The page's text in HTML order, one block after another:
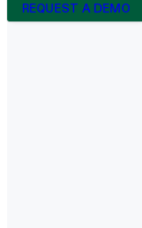
REQUEST A DEMO